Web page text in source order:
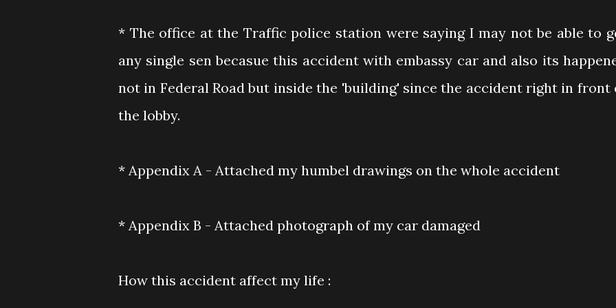
* The office at the Traffic police station were saying I may not be able to
any single sen becasue this accident with embassy car and also its
not in Federal Road but inside the 'building' since the accident right in front
the lobby.
* Appendix A - Attached my humbel drawings on the whole accident
* Appendix B - Attached photograph of my car damaged
How this accident affect my life :